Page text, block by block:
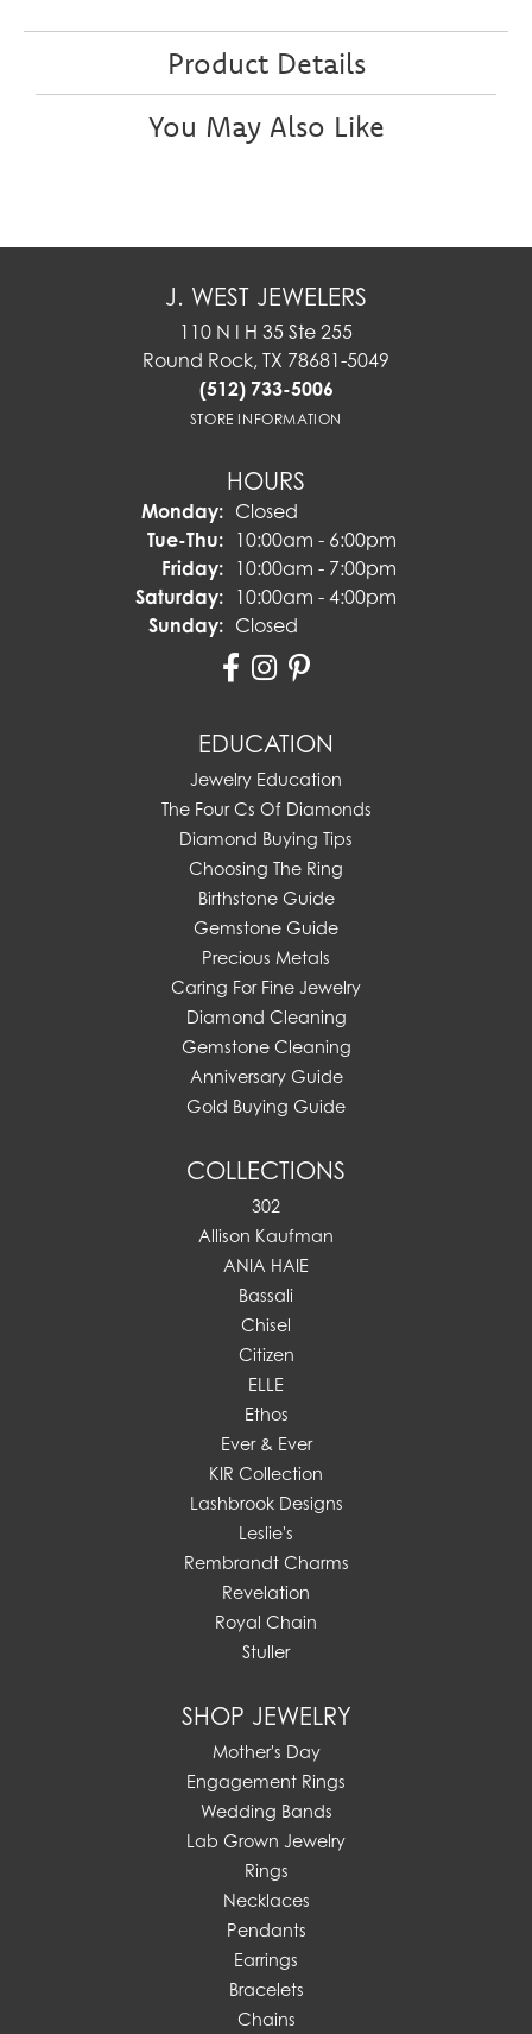
Product Details
You May Also Like
J. WEST JEWELERS
110 N I H 35 Ste 255
Round Rock, TX 78681-5049
(512) 733-5006
STORE INFORMATION
HOURS
Monday: Closed
Tue-Thu:Tuesday - Thursday:
10:00am - 6:00pm
Friday: 10:00am - 7:00pm
Saturday: 10:00am - 4:00pm
Sunday: Closed
EDUCATION
Jewelry Education
The Four Cs Of Diamonds
Diamond Buying Tips
Choosing The Ring
Birthstone Guide
Gemstone Guide
Precious Metals
Caring For Fine Jewelry
Diamond Cleaning
Gemstone Cleaning
Anniversary Guide
Gold Buying Guide
COLLECTIONS
302
Allison Kaufman
ANIA HAIE
Bassali
Chisel
Citizen
ELLE
Ethos
Ever & Ever
KIR Collection
Lashbrook Designs
Leslie's
Rembrandt Charms
Revelation
Royal Chain
Stuller
SHOP JEWELRY
Mother's Day
Engagement Rings
Wedding Bands
Lab Grown Jewelry
Rings
Necklaces
Pendants
Earrings
Bracelets
Chains